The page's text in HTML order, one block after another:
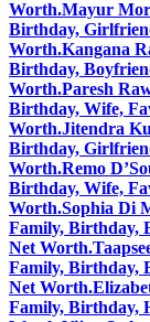
Worth.Mayur
Birthday,
Worth.Kangana
Birthday,
Worth.Paresh
Birthday, Wife,
Worth.Jitendra
Birthday,
Worth.Remo
Birthday, Wife,
Worth.Sophia Di
Family, Birthday,
Net Worth.
Family, Birthday,
Net Worth.
Family, Birthday,